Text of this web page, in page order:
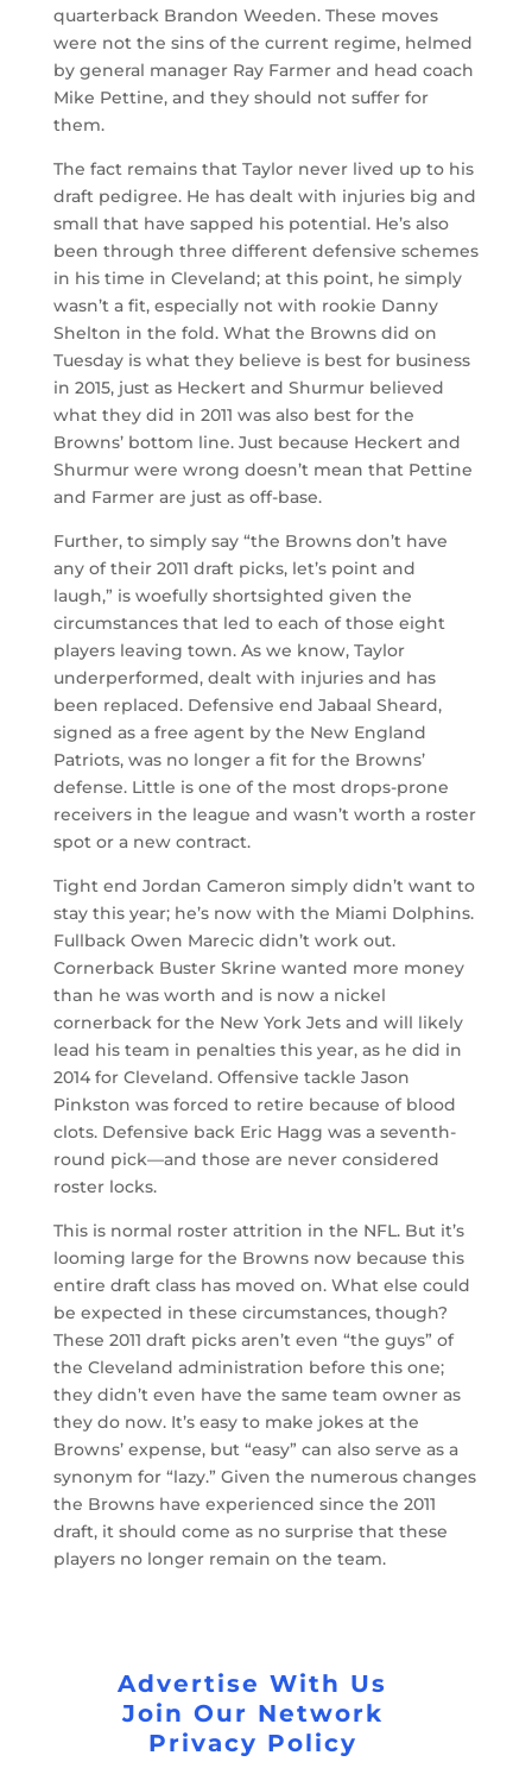
quarterback Brandon Weeden. These moves
were not the sins of the current regime, helmed
by general manager Ray Farmer and head coach
Mike Pettine, and they should not suffer for
them.
The fact remains that Taylor never lived up to his
draft pedigree. He has dealt with injuries big and
small that have sapped his potential. He’s also
been through three different defensive schemes
in his time in Cleveland; at this point, he simply
wasn’t a fit, especially not with rookie Danny
Shelton in the fold. What the Browns did on
Tuesday is what they believe is best for business
in 2015, just as Heckert and Shurmur believed
what they did in 2011 was also best for the
Browns’ bottom line. Just because Heckert and
Shurmur were wrong doesn’t mean that Pettine
and Farmer are just as off-base.
Further, to simply say “the Browns don’t have
any of their 2011 draft picks, let’s point and
laugh,” is woefully shortsighted given the
circumstances that led to each of those eight
players leaving town. As we know, Taylor
underperformed, dealt with injuries and has
been replaced. Defensive end Jabaal Sheard,
signed as a free agent by the New England
Patriots, was no longer a fit for the Browns’
defense. Little is one of the most drops-prone
receivers in the league and wasn’t worth a roster
spot or a new contract.
Tight end Jordan Cameron simply didn’t want to
stay this year; he’s now with the Miami Dolphins.
Fullback Owen Marecic didn’t work out.
Cornerback Buster Skrine wanted more money
than he was worth and is now a nickel
cornerback for the New York Jets and will likely
lead his team in penalties this year, as he did in
2014 for Cleveland. Offensive tackle Jason
Pinkston was forced to retire because of blood
clots. Defensive back Eric Hagg was a seventh-
round pick—and those are never considered
roster locks.
This is normal roster attrition in the NFL. But it’s
looming large for the Browns now because this
entire draft class has moved on. What else could
be expected in these circumstances, though?
These 2011 draft picks aren’t even “the guys” of
the Cleveland administration before this one;
they didn’t even have the same team owner as
they do now. It’s easy to make jokes at the
Browns’ expense, but “easy” can also serve as a
synonym for “lazy.” Given the numerous changes
the Browns have experienced since the 2011
draft, it should come as no surprise that these
players no longer remain on the team.
Advertise With Us
Join Our Network
Privacy Policy